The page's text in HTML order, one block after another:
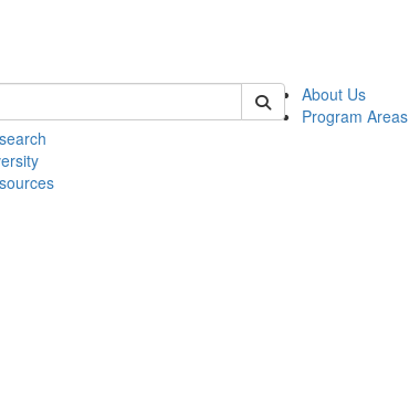
Search of psych
About Us
Program Areas